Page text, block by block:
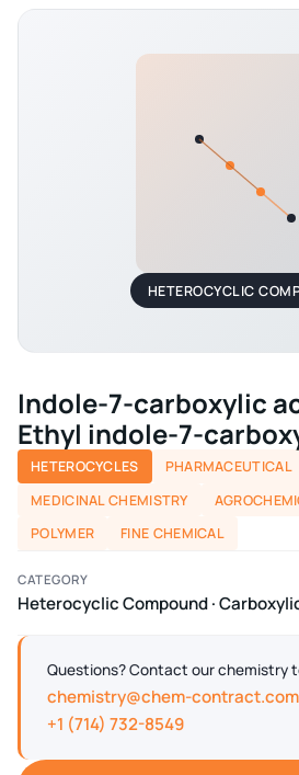
HETEROCYCLIC
Indole-7-carboxylic
Ethyl indole-7-
HETEROCYCLES
PHARMACEUTICAL
MEDICINAL CHEMISTRY
POLYMER
FINE CHEMICAL
CATEGORY
Heterocyclic Compound ·
Questions? Contact our chemistry
chemistry@chem-contract.com
+1 (714) 732-8549